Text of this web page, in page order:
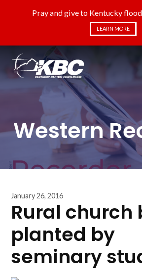
Pray and give to Kentucky
LEARN MORE
Western
January 26, 2016
Rural church
planted by
seminary